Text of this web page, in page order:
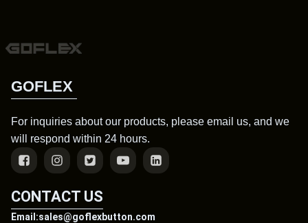
GOFLEX
For inquiries about our products, please email us, and we
will respond within 24 hours.
CONTACT US
Email:sales@goflexbutton.com